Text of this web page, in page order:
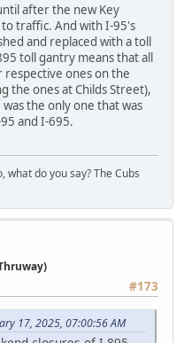
after the new Key
traffic. And with I-95's
and replaced with a toll
toll gantry means that all
respective ones on the
the ones at Childs Street),
the only one that was
and I-695.
what do you say? The Cubs
#173
17, 2025, 07:00:56 AM